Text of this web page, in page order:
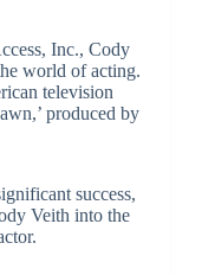
Inc., Cody
world of acting.
television
produced by
success,
Veith into the